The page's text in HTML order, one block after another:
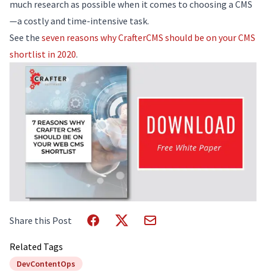
much research as possible when it comes to choosing a CMS
—a costly and time-intensive task.
See the seven reasons why CrafterCMS should be on your CMS
shortlist in 2020.
Share this Post
Related Tags
DevContentOps